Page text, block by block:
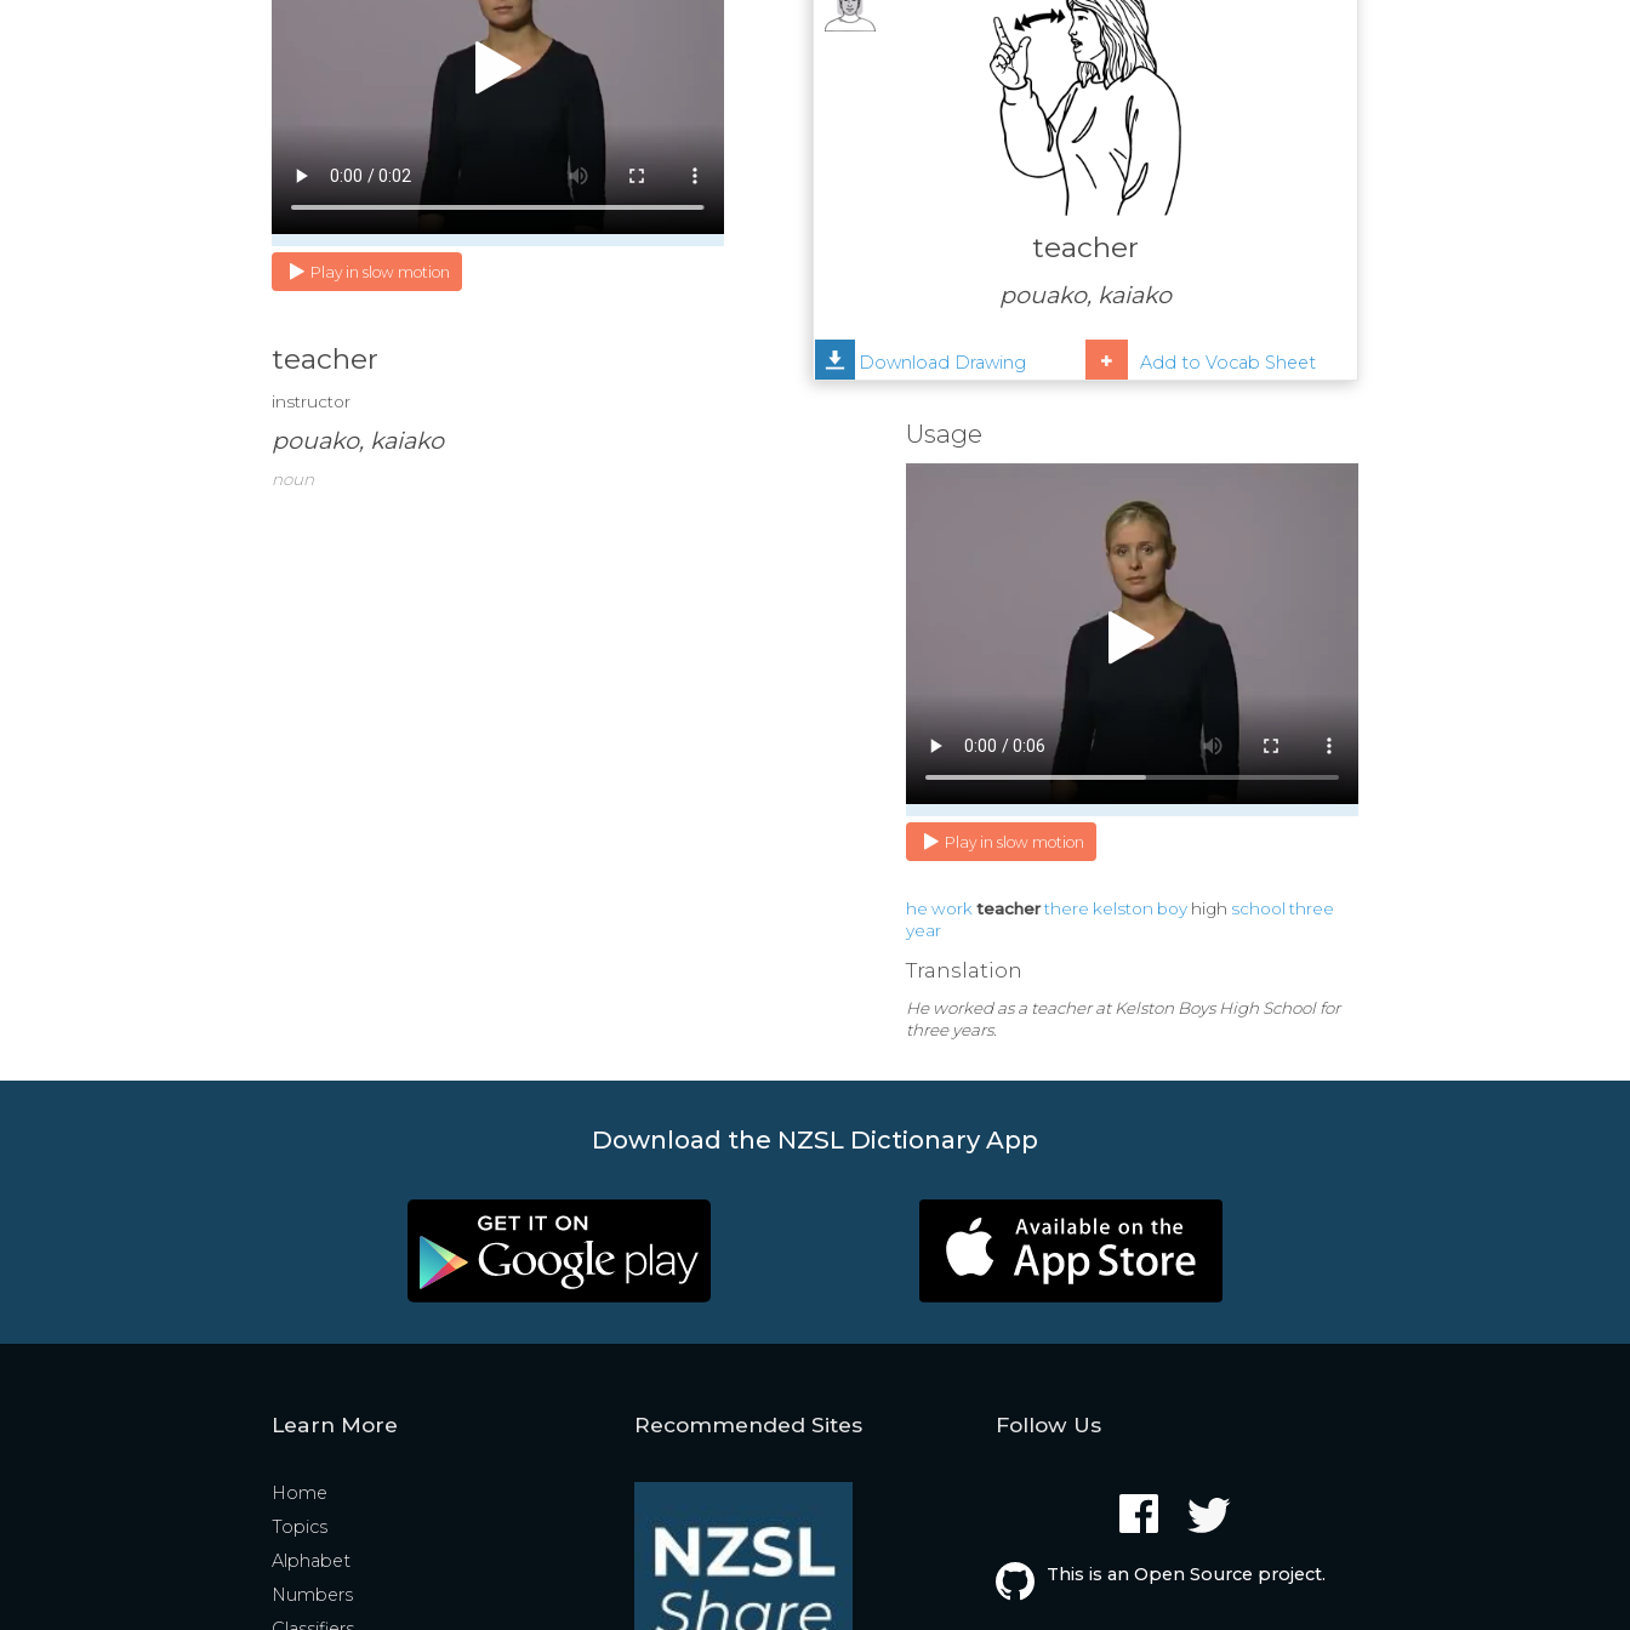
teacher
pouako, kaiako
Download Drawing Add to Vocab Sheet
Play in slow motion
teacher
instructor
pouako, kaiako
noun
Usage
Play in slow motion
he work teacher there kelston boyhigh school three
year
Translation
He worked as a teacher at Kelston Boys High School for
three years.
Download the NZSL Dictionary App
Learn More
Home
Topics
Alphabet
Numbers
Recommended Sites Follow Us
This is an Open Source project.